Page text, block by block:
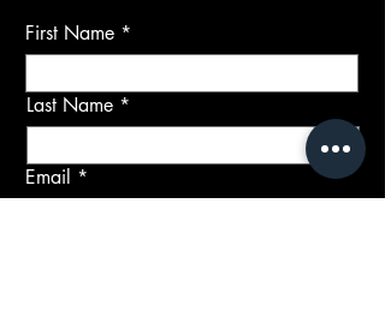
First Name
Last Name
Email